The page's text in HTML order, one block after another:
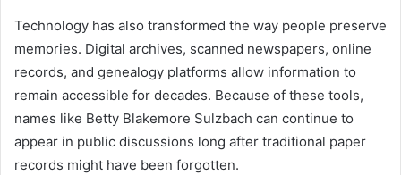
Technology has also transformed the way people preserve
memories. Digital archives, scanned newspapers, online
records, and genealogy platforms allow information to
remain accessible for decades. Because of these tools,
names like Betty Blakemore Sulzbach can continue to
appear in public discussions long after traditional paper
records might have been forgotten.